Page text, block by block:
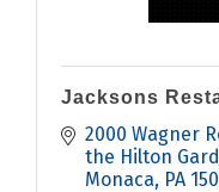
Jacksons
2000 Wagner
the Hilton
Monaca PA